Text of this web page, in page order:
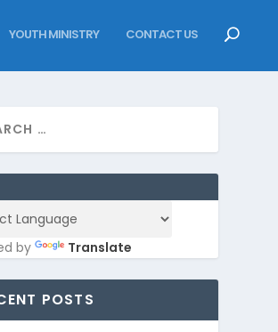
YOUTH MINISTRY CONTACT US
by Translate
POSTS